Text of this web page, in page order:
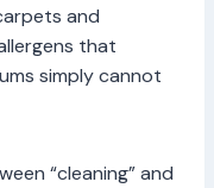
and
that
simply cannot
“cleaning” and